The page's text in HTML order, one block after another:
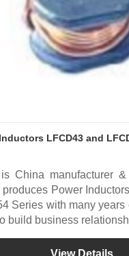
LFCD43 and
China manufacturer
produces Power
Series with many years
build business
View Details